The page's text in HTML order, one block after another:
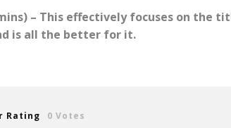
– This effectively focuses on the
is all the better for it.
Rating 0 Votes